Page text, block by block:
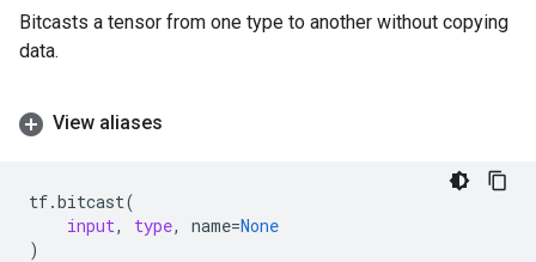
Bitcasts a tensor from one type to another without copying
data.
View aliases
tf.bitcast(
input, type, name=None
)